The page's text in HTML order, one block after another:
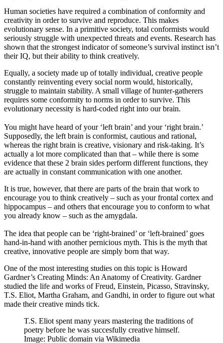
Human societies have required a combination of conformity and
creativity in order to survive and reproduce. This makes
evolutionary sense. In a primitive society, total conformists would
seriously struggle with unexpected threats and events. Research has
shown that the strongest indicator of someone’s survival instinct isn’t
their IQ, but their ability to think creatively.
Equally, a society made up of totally individual, creative people
constantly reinventing every social norm would, historically,
struggle to maintain stability. A small village of hunter-gatherers
requires some conformity to norms in order to survive. This
evolutionary necessity is hard-coded right into our brain.
You might have heard of your ‘left brain’ and your ‘right brain.’
Supposedly, the left brain is conformist, cautious and rational,
whereas the right brain is creative, visionary and risk-taking. It’s
actually a lot more complicated than that – while there is some
evidence that these 2 brain sides perform different functions, they
are actually in constant communication with one another.
It is true, however, that there are parts of the brain that work to
encourage you to think creatively – such as your frontal cortex and
hippocampus – and others that encourage you to conform to what
you already know – such as the amygdala.
The idea that people can be ‘right-brained’ or ‘left-brained’ goes
hand-in-hand with another pernicious myth. This is the myth that
creative, innovative people are simply born that way.
One of the most interesting studies on this topic is Howard
Gardner’s Creating Minds: An Anatomy of Creativity. Gardner
studied the life and works of Freud, Einstein, Picasso, Stravinsky,
T.S. Eliot, Martha Graham, and Gandhi, in order to figure out what
made their creative minds tick.
T.S. Eliot spent many years mastering the traditions of
poetry before he was succesfully creative himself.
Image: Public domain via Wikimedia